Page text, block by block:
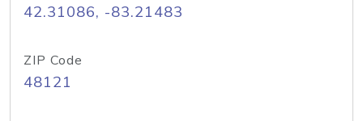
42.31086, -83.21483
ZIP Code
48121